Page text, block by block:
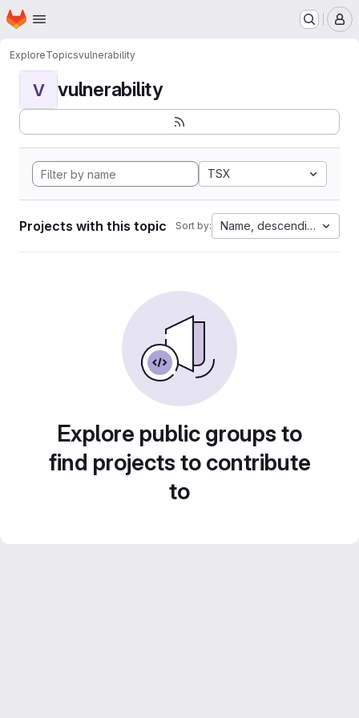
Skip to main content
Homepage
ExploreTopicsvulnerability
V vulnerability
TSX
Projects with this topic Sort by: Name, descending
Explore public groups to
find projects to contribute
to